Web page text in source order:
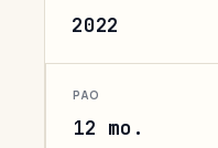
2022
PAO
12 mo.